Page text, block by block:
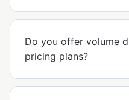
Do you offer volume
pricing plans?